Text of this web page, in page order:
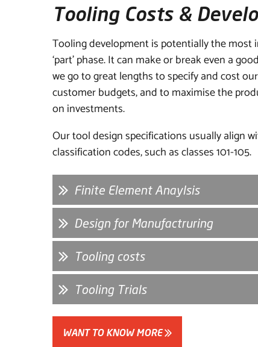
Tooling Costs &
Tooling development is potentially the most
‘part’ phase. It can make or break even a
we go to great lengths to specify and cost
customer budgets, and to maximise the
on investments.
Our tool design specifications usually align
classification codes, such as classes 101-105.
Finite Element Anaylsis
Design for Manufactruring
Tooling costs
Tooling Trials
WANT TO KNOW MORE